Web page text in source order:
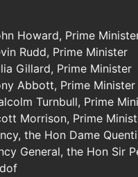
Howard, Prime
Rudd, Prime Minister
Gillard, Prime Minister
Abbott, Prime Minister
Turnbull, Prime
Morrison, Prime
the Hon Dame
General, the Hon Sir